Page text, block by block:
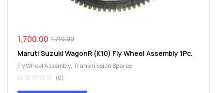
1,710.00
1,700.00
Maruti Suzuki WagonR (K10) Fly Wheel Assembly 1Pc.
Fly Wheel Assembly, Transmission Spares
(0)